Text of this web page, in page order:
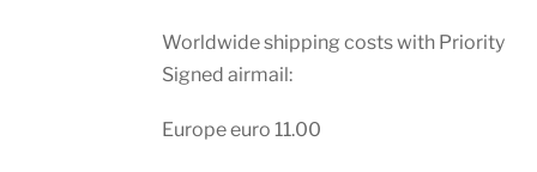
Worldwide shipping costs with Priority
Signed airmail:
Europe euro 11.00